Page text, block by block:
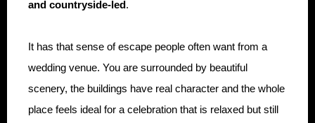
and countryside-led.
It has that sense of escape people often want from a
wedding venue. You are surrounded by beautiful
scenery, the buildings have real character and the whole
place feels ideal for a celebration that is relaxed but still